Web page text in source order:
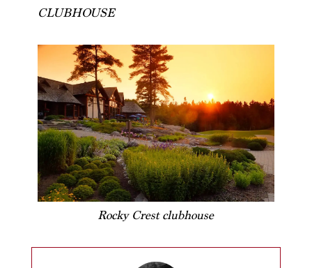
CLUBHOUSE
Rocky Crest clubhouse